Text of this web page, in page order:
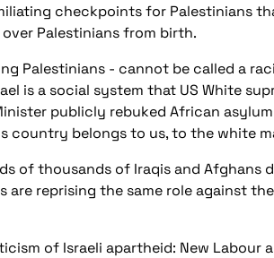
checkpoints for Palestinians
Palestinians from birth.
Palestinians - cannot be called a
is a social system that US White
publicly rebuked African asylum
country belongs to us, to the white
of thousands of Iraqis and Afghans
reprising the same role against
of Israeli apartheid: New Labour